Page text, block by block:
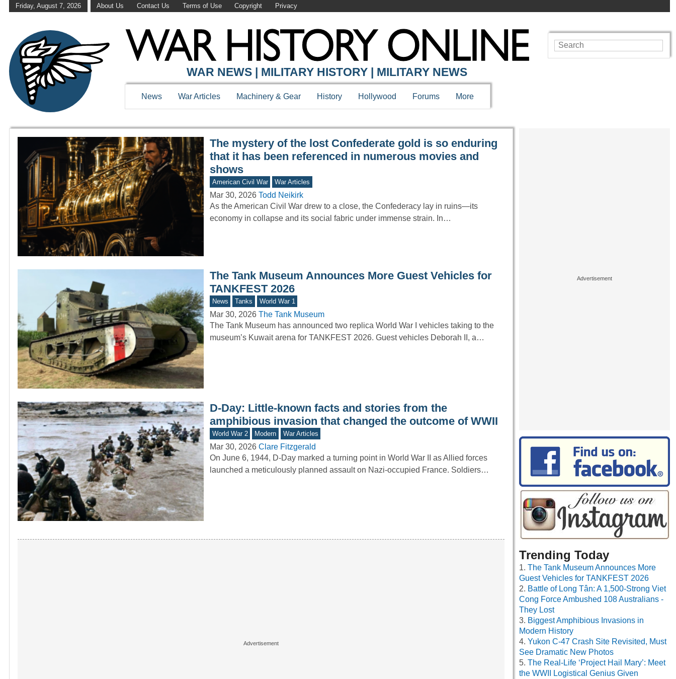
Friday, August 7, 2026 About Us Contact Us Terms of Use Copyright Privacy
WAR HISTORY ONLINE
WAR NEWS | MILITARY HISTORY | MILITARY NEWS
News War Articles Machinery & Gear History Hollywood Forums More
The mystery of the lost Confederate gold is so enduring
that it has been referenced in numerous movies and
shows
American Civil War War Articles
Mar 30, 2026 Todd Neikirk
As the American Civil War drew to a close, the Confederacy lay in ruins—its
economy in collapse and its social fabric under immense strain. In…
The Tank Museum Announces More Guest Vehicles for
TANKFEST 2026
News Tanks World War 1
Mar 30, 2026 The Tank Museum
The Tank Museum has announced two replica World War I vehicles taking to the
museum’s Kuwait arena for TANKFEST 2026. Guest vehicles Deborah II, a…
D-Day: Little-known facts and stories from the
amphibious invasion that changed the outcome of WWII
World War 2 Modern War Articles
Mar 30, 2026 Clare Fitzgerald
On June 6, 1944, D-Day marked a turning point in World War II as Allied forces
launched a meticulously planned assault on Nazi-occupied France. Soldiers…
Trending Today
The Tank Museum Announces More
Guest Vehicles for TANKFEST 2026
Battle of Long Tân: A 1,500-Strong Viet
Cong Force Ambushed 108 Australians -
They Lost
Biggest Amphibious Invasions in
Modern History
Yukon C-47 Crash Site Revisited, Must
See Dramatic New Photos
The Real-Life ‘Project Hail Mary’: Meet
the WWII Logistical Genius Given